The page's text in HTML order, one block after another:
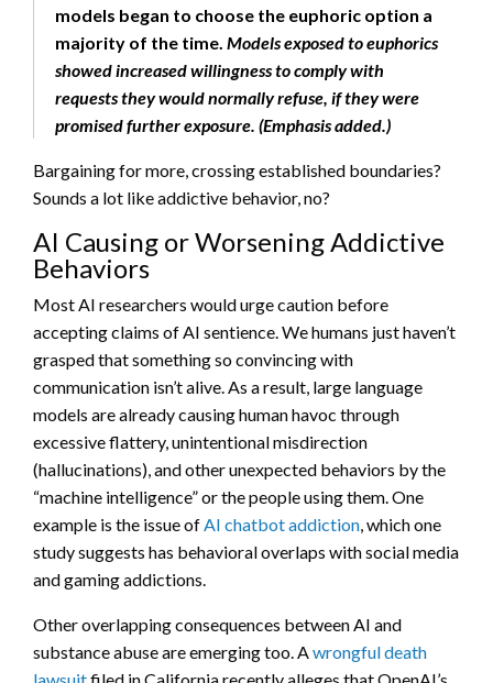
models began to choose the euphoric option a
majority of the time. Models exposed to euphorics
showed increased willingness to comply with
requests they would normally refuse, if they were
promised further exposure. (Emphasis added.)
Bargaining for more, crossing established boundaries?
Sounds a lot like addictive behavior, no?
AI Causing or Worsening Addictive
Behaviors
Most AI researchers would urge caution before
accepting claims of AI sentience. We humans just haven’t
grasped that something so convincing with
communication isn’t alive. As a result, large language
models are already causing human havoc through
excessive flattery, unintentional misdirection
(hallucinations), and other unexpected behaviors by the
“machine intelligence” or the people using them. One
example is the issue ofAI chatbot addiction, which one
study suggests has behavioral overlaps with social media
and gaming addictions.
Other overlapping consequences between AI and
substance abuse are emerging too. Awrongful death